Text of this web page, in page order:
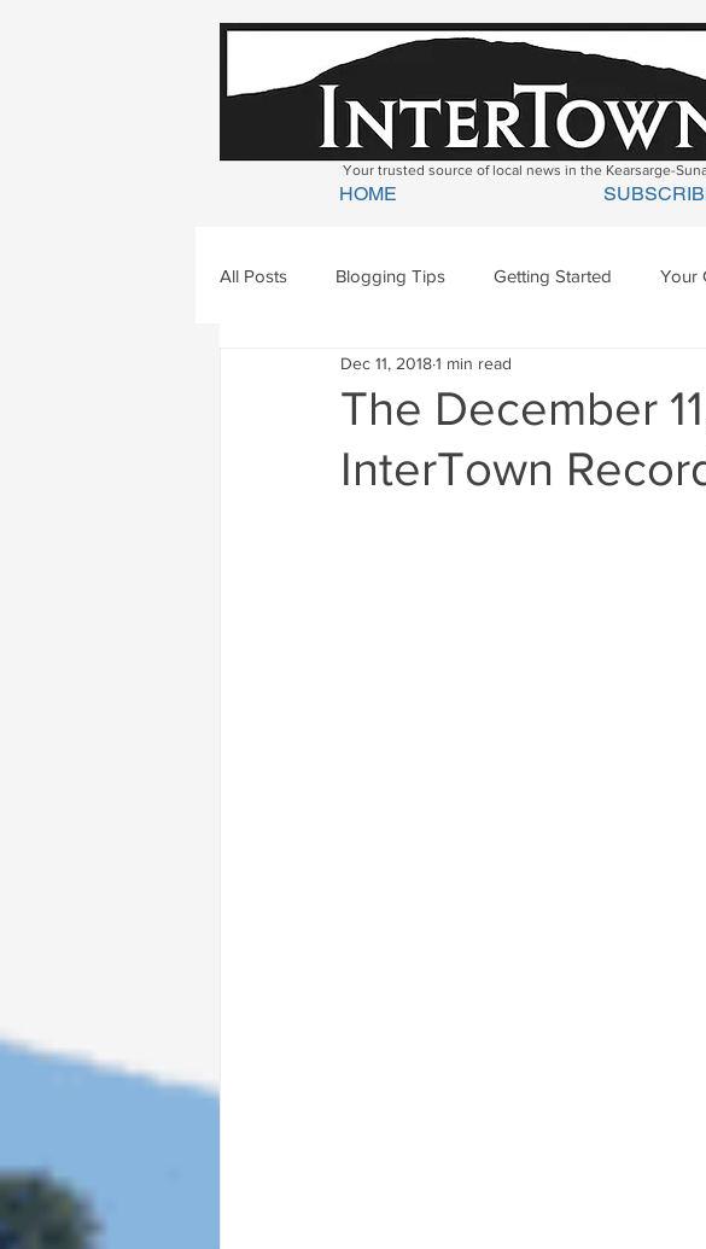
Your trusted source of local news in the Kearsarge-
HOME
All Posts Blogging Tips Getting Started Your
Newbury Georges Mills
The December
InterTown
Dec 11, 20181 min read